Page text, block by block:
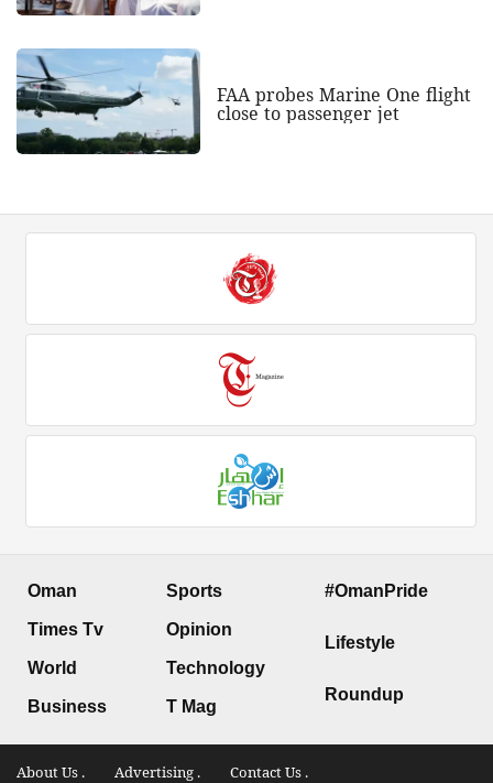
FAA probes Marine One flight
close to passenger jet
Oman
Times Tv
World
Business
Sports
Opinion
Technology
T Mag
#OmanPride
Lifestyle
Roundup
About Us . Advertising . Contact Us .